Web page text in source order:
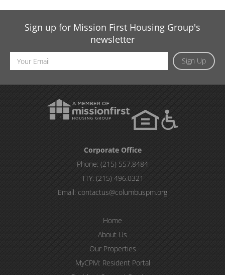
Sign up for Mission First Housing Group's
newsletter
Sign Up
Email
Address
Corporate Office
Phone: (215) 557.8484
TTY: (215) 496.0321
Email: contactus@columbuspm.org
Home
About Us
Our Properties
MyCPM: Resident Portal